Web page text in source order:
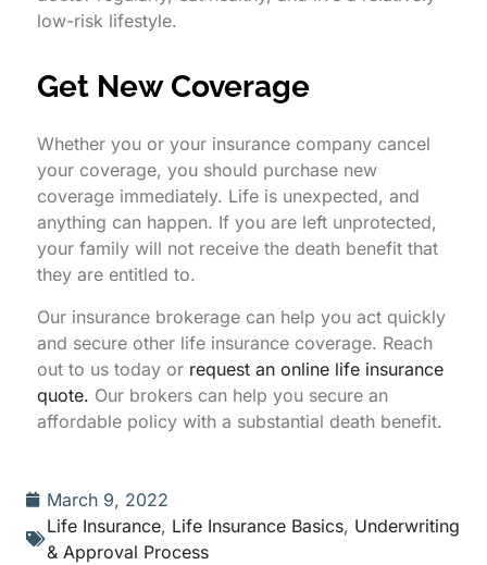
low-risk lifestyle.
Get New Coverage
Whether you or your insurance company cancel
your coverage, you should purchase new
coverage immediately. Life is unexpected, and
anything can happen. If you are left unprotected,
your family will not receive the death benefit that
they are entitled to.
Our insurance brokerage can help you act quickly
and secure other life insurance coverage. Reach
out to us today or request an online life insurance
quote. Our brokers can help you secure an
affordable policy with a substantial death benefit.
March 9, 2022
Life Insurance, Life Insurance Basics, Underwriting
& Approval Process